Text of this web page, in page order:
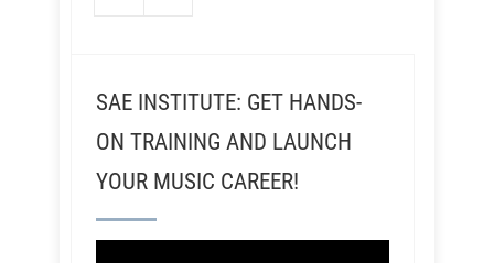
SAE INSTITUTE: GET HANDS-
ON TRAINING AND LAUNCH
YOUR MUSIC CAREER!